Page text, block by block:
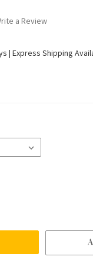
a Review
| Express Shipping